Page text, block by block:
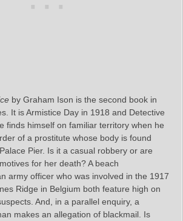
by Graham Ison is the second book in
It is Armistice Day in 1918 and Detective
finds himself on familiar territory when he
of a prostitute whose body is found
Pier. Is it a casual robbery or are
for her death? A beach
army officer who was involved in the 1917
Ridge in Belgium both feature high on
And, in a parallel enquiry, a
makes an allegation of blackmail. Is